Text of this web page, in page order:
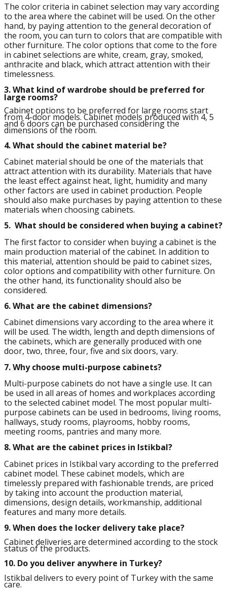
The color criteria in cabinet selection may vary according
to the area where the cabinet will be used. On the other
hand, by paying attention to the general decoration of
the room, you can turn to colors that are compatible with
other furniture. The color options that come to the fore
in cabinet selections are white, cream, gray, smoked,
anthracite and black, which attract attention with their
timelessness.
3.What kind of wardrobe should be preferred for
large rooms?
Cabinet options to be preferred for large rooms start
from 4-door models. Cabinet models produced with 4, 5
and 6 doors can be purchased considering the
dimensions of the room.
4.What should the cabinet material be?
Cabinet material should be one of the materials that
attract attention with its durability. Materials that have
the least effect against heat, light, humidity and many
other factors are used in cabinet production. People
should also make purchases by paying attention to these
materials when choosing cabinets.
5. What should be considered when buying a cabinet?
The first factor to consider when buying a cabinet is the
main production material of the cabinet. In addition to
this material, attention should be paid to cabinet sizes,
color options and compatibility with other furniture. On
the other hand, its functionality should also be
considered.
6.What are the cabinet dimensions?
Cabinet dimensions vary according to the area where it
will be used. The width, length and depth dimensions of
the cabinets, which are generally produced with one
door, two, three, four, five and six doors, vary.
7.Why choose multi-purpose cabinets?
Multi-purpose cabinets do not have a single use. It can
be used in all areas of homes and workplaces according
to the selected cabinet model. The most popular multi-
purpose cabinets can be used in bedrooms, living rooms,
hallways, study rooms, playrooms, hobby rooms,
meeting rooms, pantries and many more.
8.What are the cabinet prices in Istikbal?
Cabinet prices in Istikbal vary according to the preferred
cabinet model. These cabinet models, which are
timelessly prepared with fashionable trends, are priced
by taking into account the production material,
dimensions, design details, workmanship, additional
features and many more details.
9.When does the locker delivery take place?
Cabinet deliveries are determined according to the stock
status of the products.
10. Do you deliver anywhere in Turkey?
Istikbal delivers to every point of Turkey with the same
care.